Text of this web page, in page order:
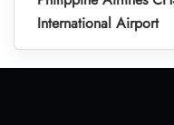
International Airport